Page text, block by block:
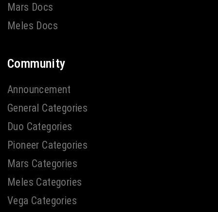
Mars Docs
Meles Docs
Community
Announcement
General Categories
Duo Categories
Pioneer Categories
Mars Categories
Meles Categories
Vega Categories